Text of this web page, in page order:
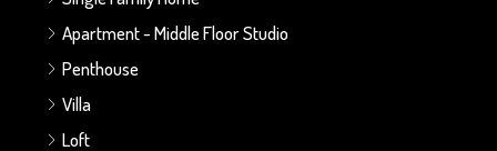
Apartment - Middle Floor Studio
Penthouse
Villa
Loft